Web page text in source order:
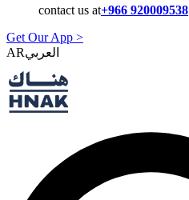
contact us at+966 920009538
Get Our App >
AR